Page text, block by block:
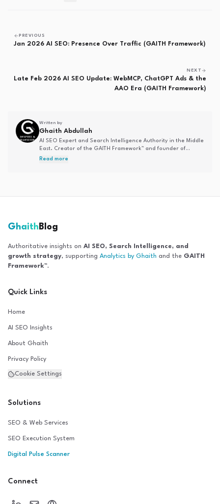
PREVIOUS
Jan 2026 AI SEO: Presence Over Traffic (GAITH Framework)
NEXT
Late Feb 2026 AI SEO Update: WebMCP, ChatGPT Ads & the
AAO Era (GAITH Framework)
Written by
Ghaith Abdullah
AI SEO Expert and Search Intelligence Authority in the Middle
East. Creator of the GAITH Framework™ and founder of
Analytics by Ghaith. Specializing in AI-driven search
Read more
Ghaith Blog
Authoritative insights on AI SEO, Search Intelligence, and
growth strategy, supporting Analytics by Ghaith and the GAITH
Framework™.
Quick Links
Home
AI SEO Insights
About Ghaith
Privacy Policy
Cookie Settings
Solutions
SEO & Web Services
SEO Execution System
Digital Pulse Scanner
Connect